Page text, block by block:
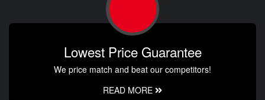
Lowest Price Guarantee
We price match and beat our competitors!
READ MORE